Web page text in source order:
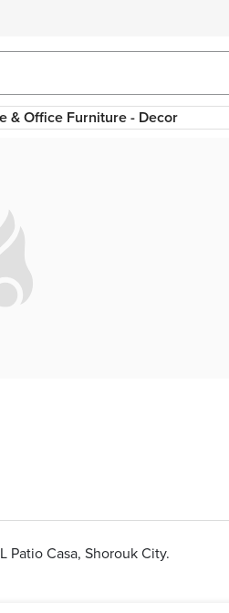
& Office Furniture - Decor
Casa, Shorouk City.